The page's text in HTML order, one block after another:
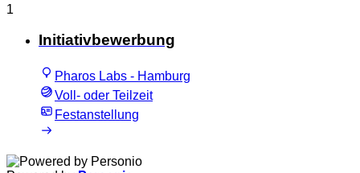
1
Initiativbewerbung
Pharos Labs - Hamburg
Voll- oder Teilzeit
Festanstellung